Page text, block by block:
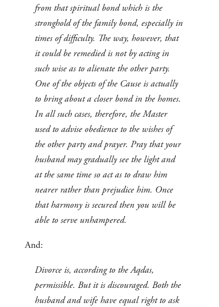
from that spiritual bond which is the
stronghold of the family bond, especially in
times of difficulty. The way, however, that
it could be remedied is not by acting in
such wise as to alienate the other party.
One of the objects of the Cause is actually
to bring about a closer bond in the homes.
In all such cases, therefore, the Master
used to advise obedience to the wishes of
the other party and prayer. Pray that your
husband may gradually see the light and
at the same time so act as to draw him
nearer rather than prejudice him. Once
that harmony is secured then you will be
able to serve unhampered.
And:
Divorce is, according to the Aqdas,
permissible. But it is discouraged. Both the
husband and wife have equal right to ask